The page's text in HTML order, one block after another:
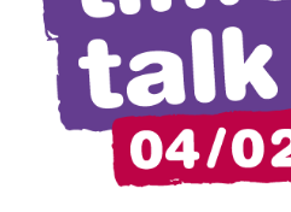
Contact